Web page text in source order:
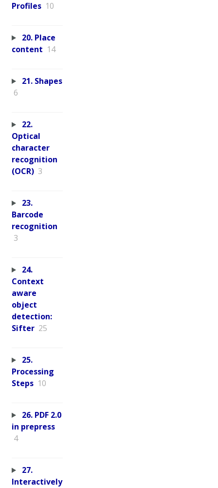
Profiles 10
20. Place
content 14
21. Shapes
6
22.
Optical
character
recognition
(OCR) 3
23.
Barcode
recognition
3
24.
Context
aware
object
detection:
Sifter 25
25.
Processing
Steps 10
26. PDF 2.0
in prepress
4
27.
Interactively